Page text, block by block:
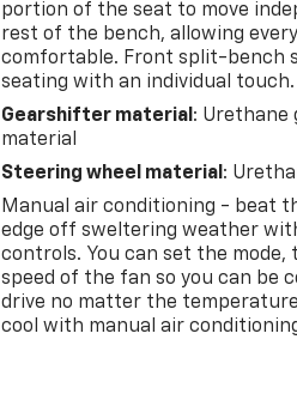
portion of the seat to move
rest of the bench, allowing
comfortable. Front split-bench
seating with an individual touch.
Gearshifter material: Urethane
material
Steering wheel material:
Manual air conditioning - beat
edge off sweltering weather
controls. You can set the mode,
speed of the fan so you can be
drive no matter the
cool with manual air